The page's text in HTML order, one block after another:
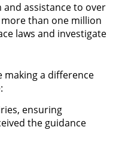
assistance to over
than one million
laws and investigate
making a difference
ensuring
the guidance